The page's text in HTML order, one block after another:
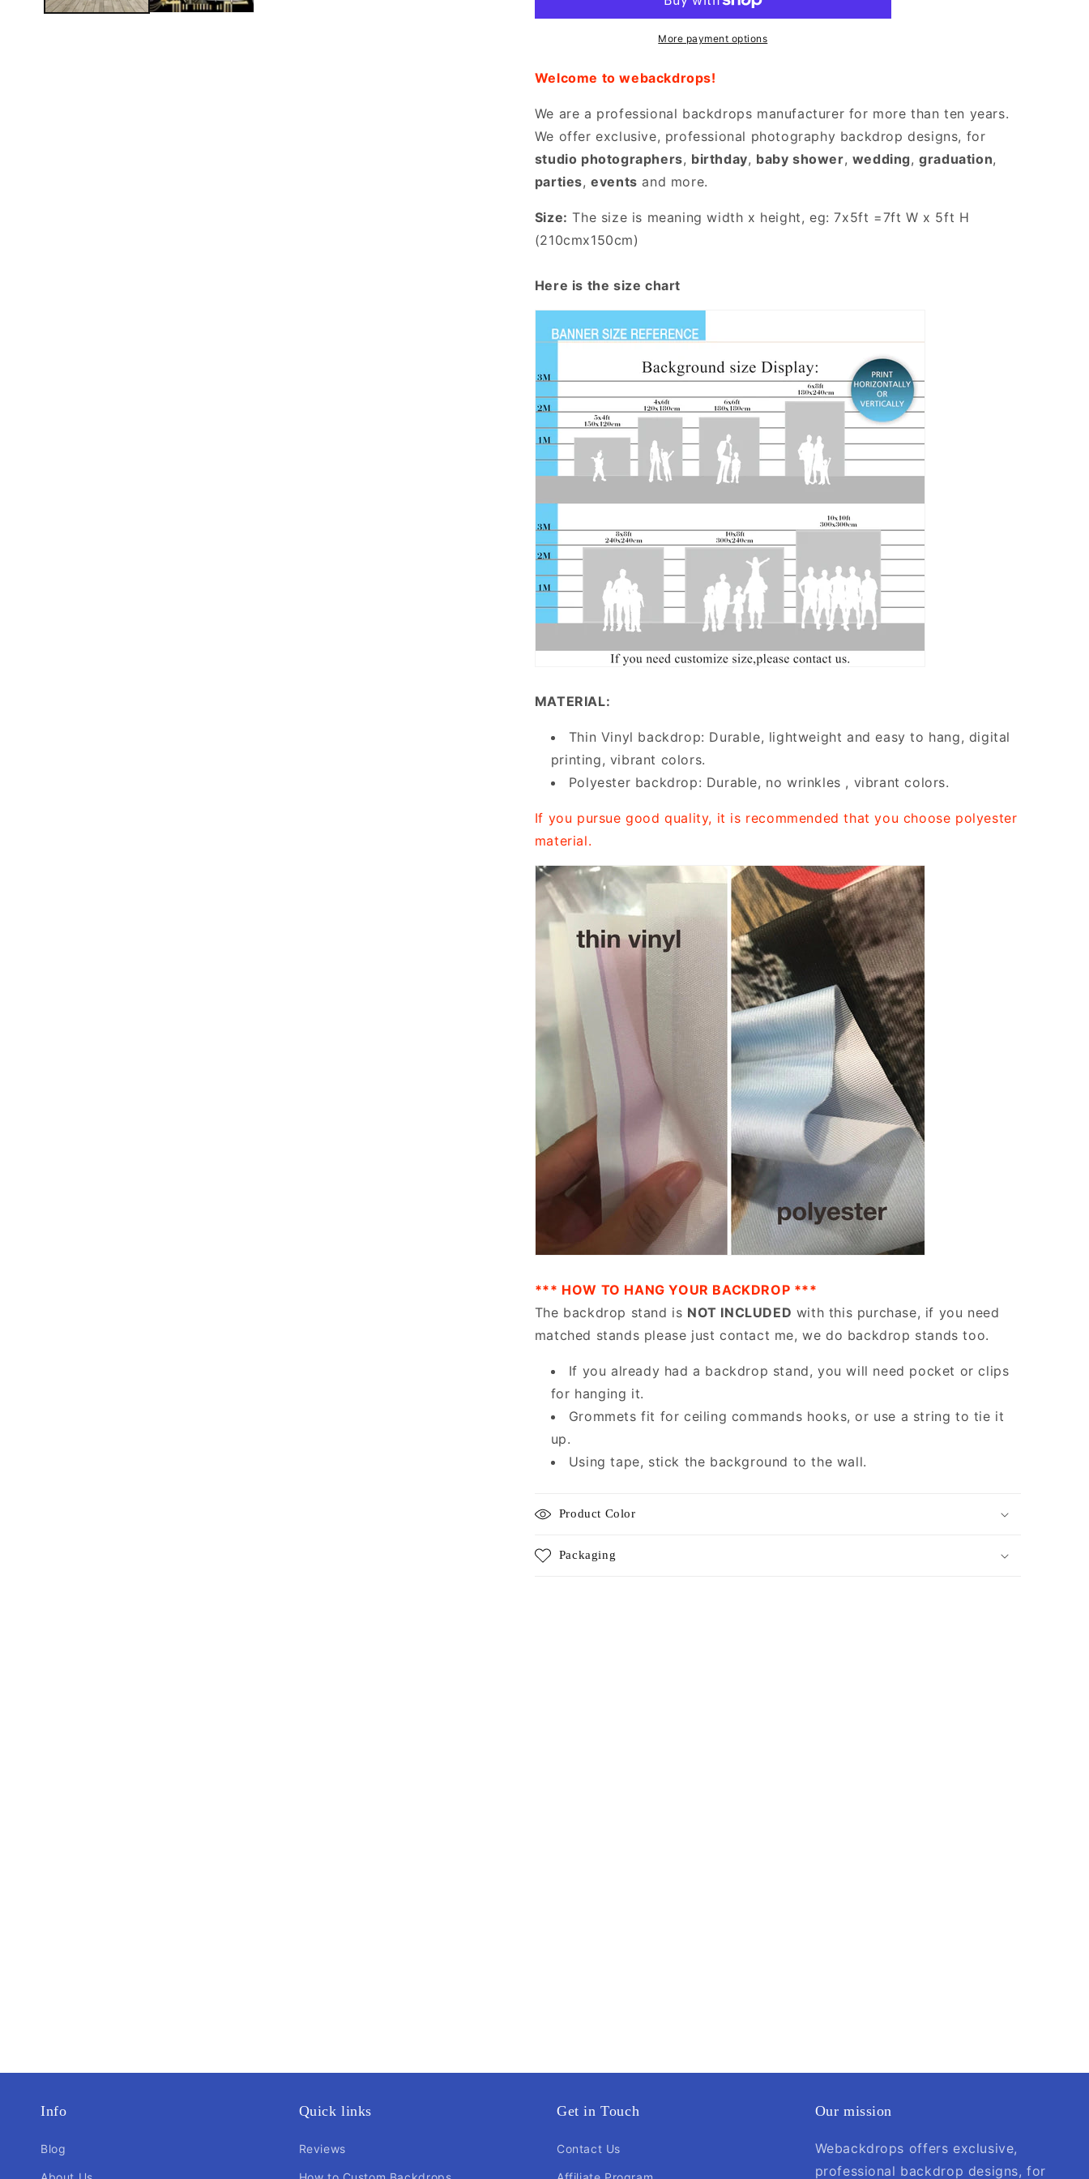
Backdrop
Backdrop
More payment options
Welcome to webackdrops!
We are a professional backdrops manufacturer for more than ten years.
We offer exclusive, professional photography backdrop designs, for
studio photographers, birthday, baby shower, wedding,graduation,
parties,events and more.
Size: The size is meaning width x height, eg: 7x5ft =7ft W x 5ft H
(210cmx150cm)
Here is the size chart
MATERIAL:
Thin Vinyl backdrop: Durable, lightweight and easy to hang, digital
printing, vibrant colors.
Polyester backdrop: Durable, no wrinkles , vibrant colors.
If you pursue good quality, it is recommended that you choose polyester
material.
*** HOW TO HANG YOUR BACKDROP ***
The backdrop stand is NOT INCLUDED with this purchase, if you need
matched stands please just contact me, we do backdrop stands too.
If you already had a backdrop stand, you will need pocket or clips
for hanging it.
Grommets fit for ceiling commands hooks, or use a string to tie it
up.
Using tape, stick the background to the wall.
Product Color
Packaging
Info
Blog
Quick links
Reviews
Get in Touch
Contact Us
Our mission
Webackdrops offers exclusive,
professional backdrop designs, for